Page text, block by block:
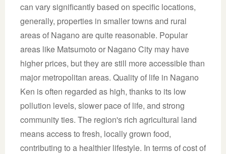
can vary significantly based on specific locations,
generally, properties in smaller towns and rural
areas of Nagano are quite reasonable. Popular
areas like Matsumoto or Nagano City may have
higher prices, but they are still more accessible than
major metropolitan areas. Quality of life in Nagano
Ken is often regarded as high, thanks to its low
pollution levels, slower pace of life, and strong
community ties. The region's rich agricultural land
means access to fresh, locally grown food,
contributing to a healthier lifestyle. In terms of cost of